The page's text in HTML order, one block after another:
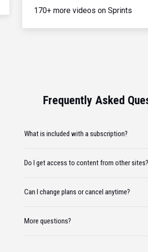
170+ more videos on Sprints
Frequently Asked
What is included with a subscription?
Do I get access to content from other sites?
Can I change plans or cancel anytime?
More questions?